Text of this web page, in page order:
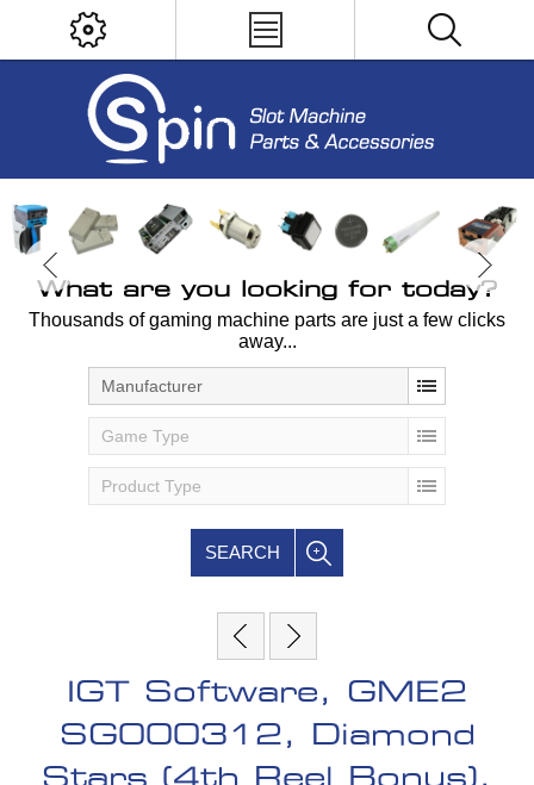
What are you looking for today?
Thousands of gaming machine parts are just a few clicks
away...
Manufacturer
Game Type
Product Type
SEARCH
IGT Software, GME2
SG000312, Diamond
Stars (4th Reel Bonus),